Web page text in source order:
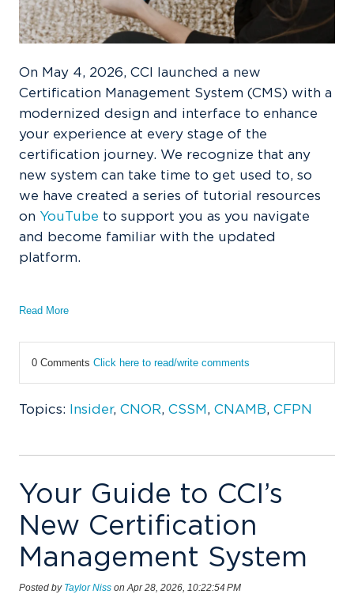
On May 4, 2026, CCI launched a new
Certification Management System (CMS) with a
modernized design and interface to enhance
your experience at every stage of the
certification journey. We recognize that any
new system can take time to get used to, so
we have created a series of tutorial resources
on YouTube to support you as you navigate
and become familiar with the updated
platform.
Read More
0 Comments Click here to read/write comments
Topics: Insider, CNOR, CSSM , CNAMB, CFPN
Your Guide to CCI’s
New Certification
Management System
Posted by Taylor Niss on Apr 28, 2026, 10:22:54 PM